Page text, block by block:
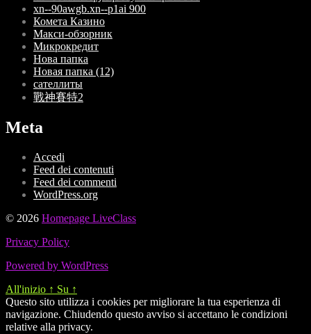
xn--90awgb.xn--p1ai 900
Комета Казино
Макси-обзорник
Микрокредит
Нова папка
Новая папка (12)
сателлиты
戰神賽特2
Meta
Accedi
Feed dei contenuti
Feed dei commenti
WordPress.org
© 2026 Homepage LiveClass
Privacy Policy
Powered by WordPress
All'inizio ↑ Su ↑
Questo sito utilizza i cookies per migliorare la tua esperienza di
navigazione. Chiudendo questo avviso si accettano le condizioni
relative alla privacy.